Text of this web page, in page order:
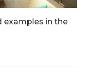
examples in the